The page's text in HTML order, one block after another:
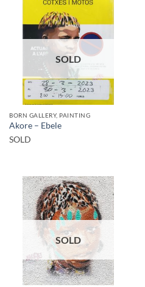
SOLD
BORN GALLERY, PAINTING
Akore – Ebele
SOLD
SOLD